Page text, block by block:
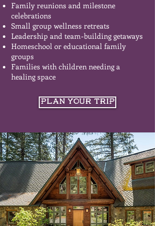
Family reunions and milestone
celebrations
Small group wellness retreats
Leadership and team-building getaways
Homeschool or educational family
groups
Families with children needing a
healing space
Plan Your Trip